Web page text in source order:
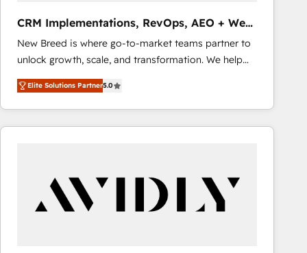
CRM Implementations, RevOps, AEO + Web,
Demand Gen
New Breed is where go-to-market teams partner to
unlock growth, scale, and transformation. We help
companies activate HubSpot’s AI-powered
customer platform and operationalize HubSpot’s
Loop Marketing framework through expert-led
services, smart agents, and purpose-built apps,
buyer journey for clean data, scalability, & reporting.
🎯Demand Gen & ABM: Drive pipeline with inbound,
ABM, AEO, SEO, & paid media that fuel growth. 👩‍💻
Elite Solutions Partner5.0